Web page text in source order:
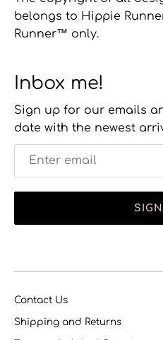
belongs to Hippie
Runner™ only.
Inbox me!
Sign up for our emails
date with the newest
Contact Us
Shipping and Returns